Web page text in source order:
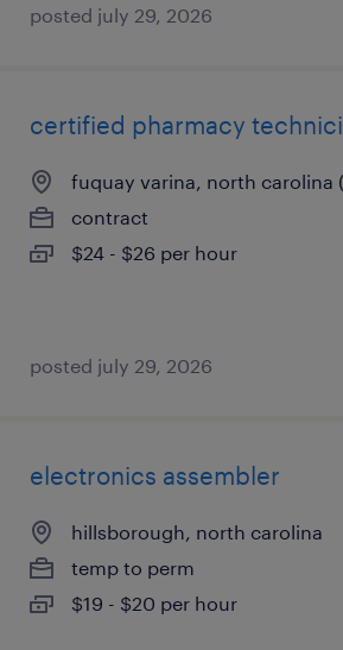
posted july 29, 2026
certified pharmacy
fuquay varina, north carolina
contract
$24 - $26 per hour
posted july 29, 2026
electronics assembler
hillsborough, north carolina
temp to perm
$19 - $20 per hour